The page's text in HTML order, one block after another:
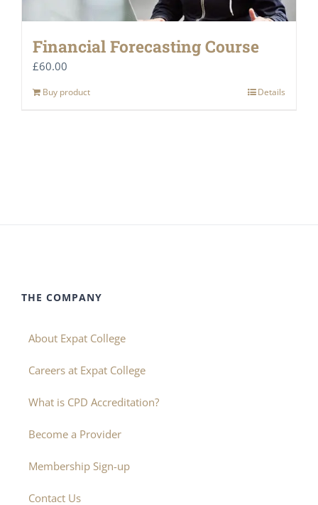
Financial Forecasting Course
£60.00
Buy product Details
THE COMPANY
About Expat College
Careers at Expat College
What is CPD Accreditation?
Become a Provider
Membership Sign-up
Contact Us